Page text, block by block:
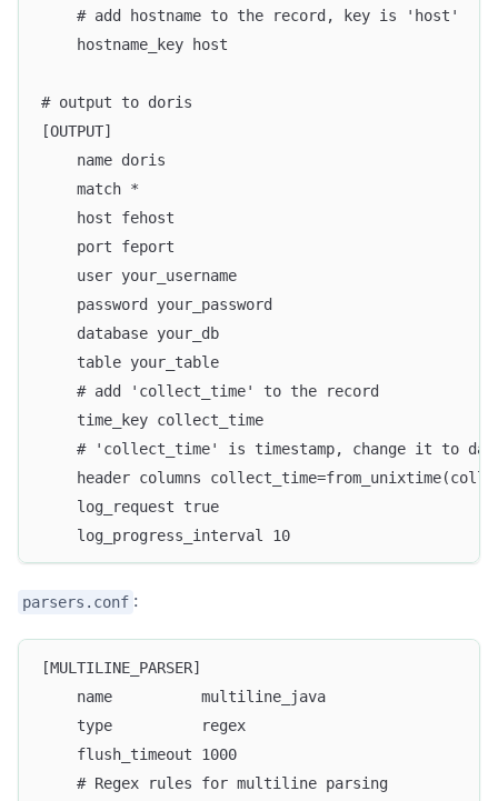
    # add hostname to the record, key is 'host'
    hostname_key host
# output to doris
[OUTPUT]
    name doris
    match *
    host fehost
    port feport
    user your_username
    password your_password
    database your_db
    table your_table
    # add 'collect_time' to the record
    time_key collect_time
# 'collect_time' is timestamp, change it to
header columns
    log_request true
    log_progress_interval 10
parsers.conf :
[MULTILINE_PARSER]
    name          multiline_java
    type          regex
    flush_timeout 1000
    # Regex rules for multiline parsing